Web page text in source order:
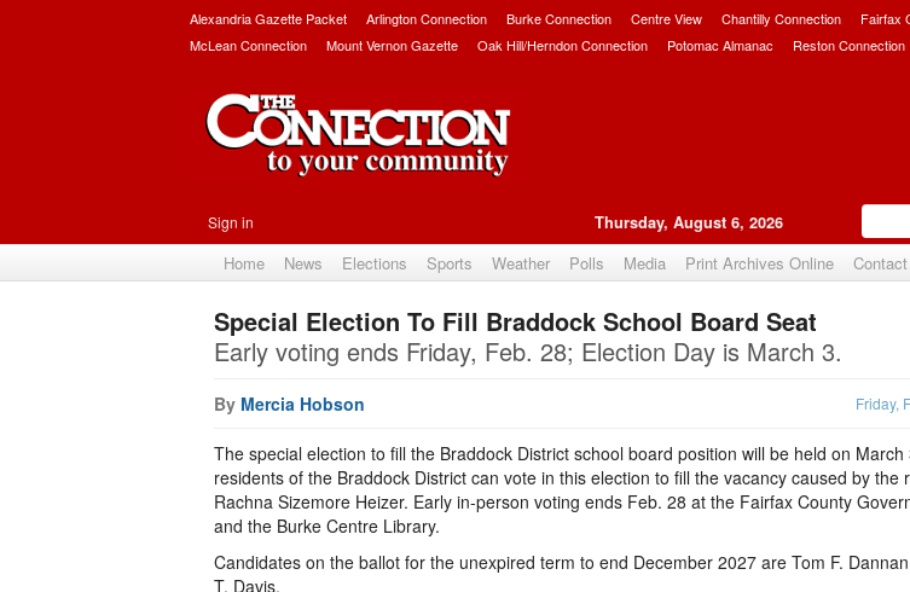
Alexandria Gazette Packet Arlington Connection Burke Connection Centre View Chantilly Connection Fairfax
McLean Connection
Mount Vernon Gazette Oak Hill/Herndon Connection Potomac Almanac Reston Connection
Sign in Thursday, August 6, 2026
Home News Elections Sports Weather Polls Media Print Archives Online
Upvote
Special Election To Fill Braddock School Board Seat
Early voting ends Friday, Feb. 28; Election Day is March 3.
By Mercia Hobson Friday,
The special election to fill the Braddock District school board position will be held on March
residents of the Braddock District can vote in this election to fill the vacancy caused by the
Rachna Sizemore Heizer. Early in-person voting ends Feb. 28 at the Fairfax County
and the Burke Centre Library.
Candidates on the ballot for the unexpired term to end December 2027 are Tom F.
T. Davis.